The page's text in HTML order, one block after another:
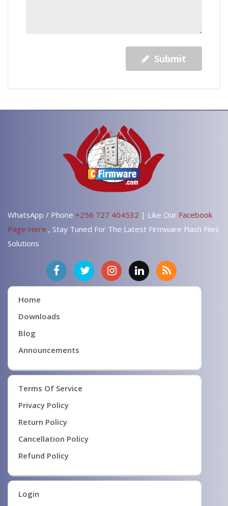
Submit
WhatsApp / Phone +256 727 404532 | Like Our Facebook
Page Here , Stay Tuned For The Latest Firmware Flash Files
Solutions
Home
Downloads
Blog
Announcements
Terms Of Service
Privacy Policy
Return Policy
Cancellation Policy
Refund Policy
Login